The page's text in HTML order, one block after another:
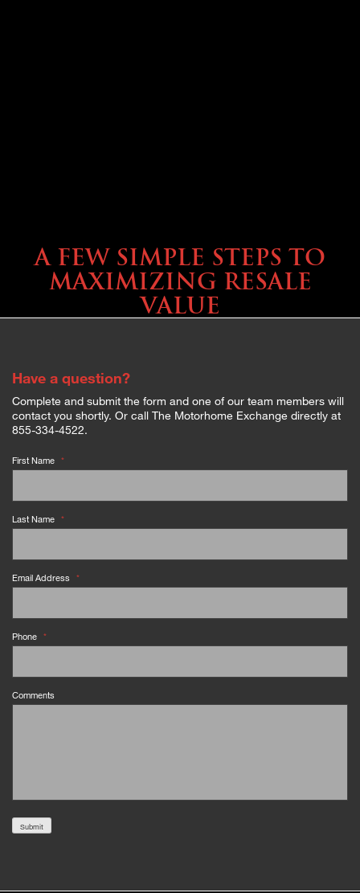
A FEW SIMPLE STEPS TO
MAXIMIZING RESALE
VALUE
Have a question?
Complete and submit the form and one of our team members will
contact you shortly. Or call The Motorhome Exchange directly at
855-334-4522.
First Name *
Last Name *
Email Address *
Phone *
Comments
Submit